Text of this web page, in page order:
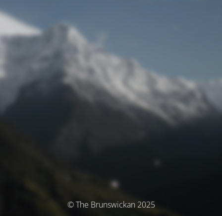
© The Brunswickan 2025